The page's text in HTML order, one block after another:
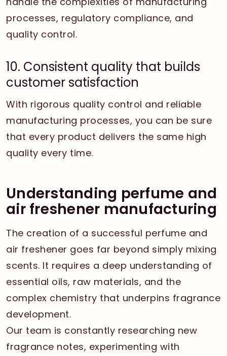
processes, regulatory compliance, and
quality control.
10. Consistent quality that builds
customer satisfaction
With rigorous quality control and reliable
manufacturing processes, you can be sure
that every product delivers the same high
quality every time.
Understanding perfume and
air freshener manufacturing
The creation of a successful perfume and
air freshener goes far beyond simply mixing
scents. It requires a deep understanding of
essential oils, raw materials, and the
complex chemistry that underpins fragrance
development.
Our team is constantly researching new
fragrance notes, experimenting with